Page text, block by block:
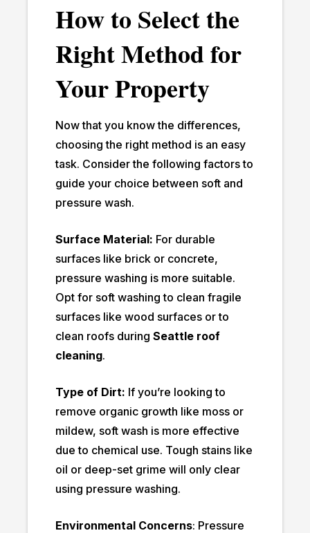
How to Select the
Right Method for
Your Property
Now that you know the differences,
choosing the right method is an easy
task. Consider the following factors to
guide your choice between soft and
pressure wash.
Surface Material: For durable
surfaces like brick or concrete,
pressure washing is more suitable.
Opt for soft washing to clean fragile
surfaces like wood surfaces or to
clean roofs during Seattle roof
cleaning.
Type of Dirt: If you’re looking to
remove organic growth like moss or
mildew, soft wash is more effective
due to chemical use. Tough stains like
oil or deep-set grime will only clear
using pressure washing.
Environmental Concerns: Pressure